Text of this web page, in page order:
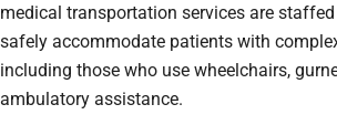
medical transportation services are
safely accommodate patients with
including those who use wheelchairs,
ambulatory assistance.